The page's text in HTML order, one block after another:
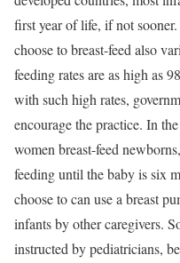
first year of life, if not
choose to breast-feed also
feeding rates are as high as
with such high rates,
encourage the practice. In
women breast-feed
feeding until the baby is six
choose to can use a breast
infants by other caregivers.
instructed by pediatricians,